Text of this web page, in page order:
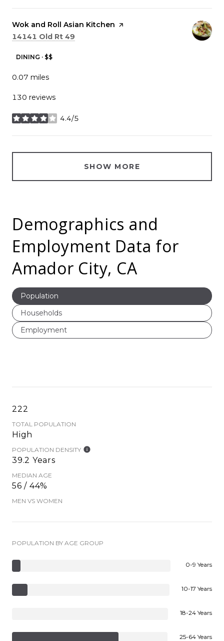
Visit the
Wok and Roll Asian Kitchen page on Yelp
Search
14141 Old Rt 49
DINING · $$
0.07 miles
130 reviews
4.4/5
stars
SHOW MORE
Demographics and
Employment Data for
Amador City, CA
Population
Households
Employment
222
TOTAL POPULATION
High
POPULATION DENSITY
39.2 Years
MEDIAN AGE
56 / 44%
MEN VS WOMEN
POPULATION BY AGE GROUP
0-9 Years
10-17 Years
18-24 Years
25-64 Years